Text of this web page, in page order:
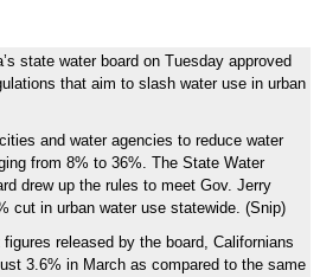
state water board on Tuesday approved
that aim to slash water use in urban
and water agencies to reduce water
from 8% to 36%. The State Water
drew up the rules to meet Gov. Jerry
cut in urban water use statewide. (Snip)
released by the board, Californians
3.6% in March as compared to the same